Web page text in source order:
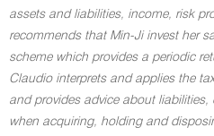
assets and liabilities, income, risk
recommends that Min-Ji invest her
scheme which provides a periodic
Claudio interprets and applies the
and provides advice about
when acquiring, holding and